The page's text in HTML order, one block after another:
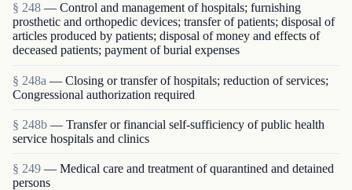
§ 248 — Control and management of hospitals; furnishing
prosthetic and orthopedic devices; transfer of patients; disposal of
articles produced by patients; disposal of money and effects of
deceased patients; payment of burial expenses
§ 248a — Closing or transfer of hospitals; reduction of services;
Congressional authorization required
§ 248b — Transfer or financial self-sufficiency of public health
service hospitals and clinics
§ 249 — Medical care and treatment of quarantined and detained
persons